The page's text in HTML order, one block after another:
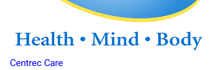
Centrec Care